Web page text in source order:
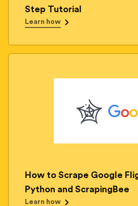
Step Tutorial
Learn how
How to Scrape Google
Python and ScrapingBee
Learn how